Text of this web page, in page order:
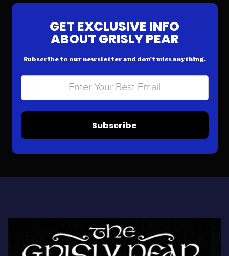
GET EXCLUSIVE INFO
ABOUT GRISLY PEAR
Subscribe to our newsletter and don’t miss anything.
Subscribe